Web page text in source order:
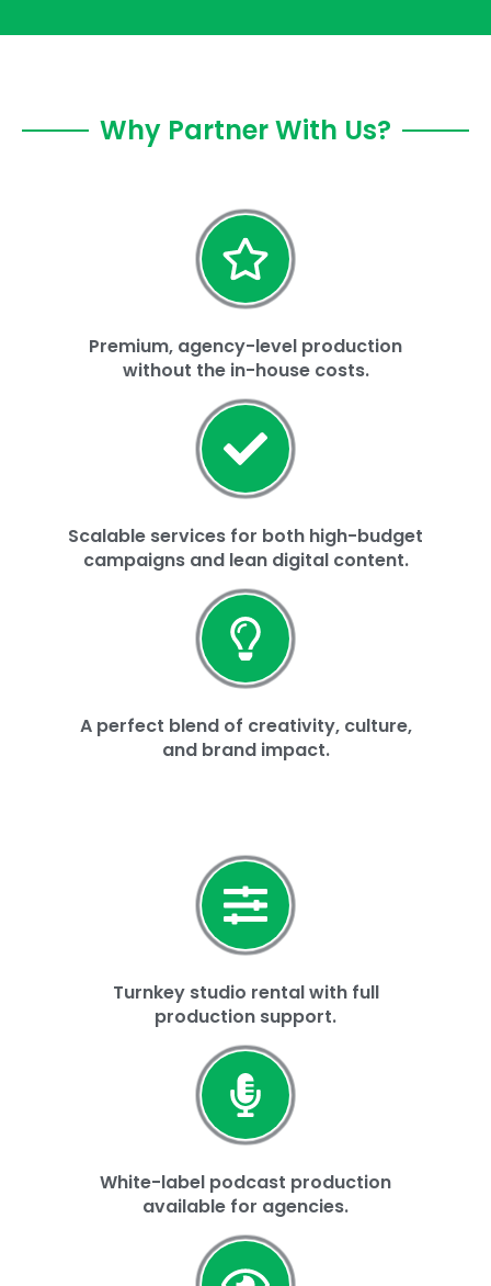
Why Partner With Us?
Premium, agency-level production
without the in-house costs.
Scalable services for both high-budget
campaigns and lean digital content.
A perfect blend of creativity, culture,
and brand impact.
Turnkey studio rental with full
production support.
White-label podcast production
available for agencies.